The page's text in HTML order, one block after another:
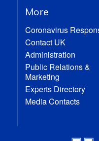
More
Coronavirus
Contact UK
Administration
Public Relations &
Marketing
Experts Directory
Media Contacts